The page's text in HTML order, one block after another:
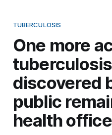
TUBERCULOSIS
One more
discovered
public
health